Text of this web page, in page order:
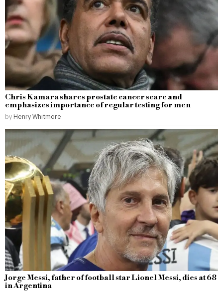
Chris Kamara shares prostate cancer scare and
emphasizes importance of regular testing for men
by Henry Whitmore
Jorge Messi, father of football star Lionel Messi, dies at 68
in Argentina